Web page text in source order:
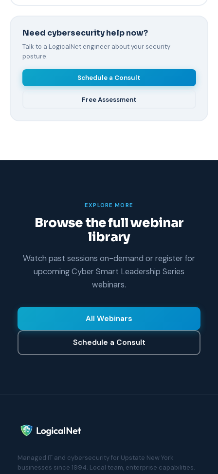
Need cybersecurity help now?
Talk to a LogicalNet engineer about your security
posture.
Schedule a Consult
Free Assessment
EXPLORE MORE
Browse the full webinar
library
Watch past sessions on-demand or register for
upcoming Cyber Smart Leadership Series
webinars.
All Webinars
Schedule a Consult
Managed IT and cybersecurity for Upstate New York
businesses since 1994. Local team, enterprise capabilities.